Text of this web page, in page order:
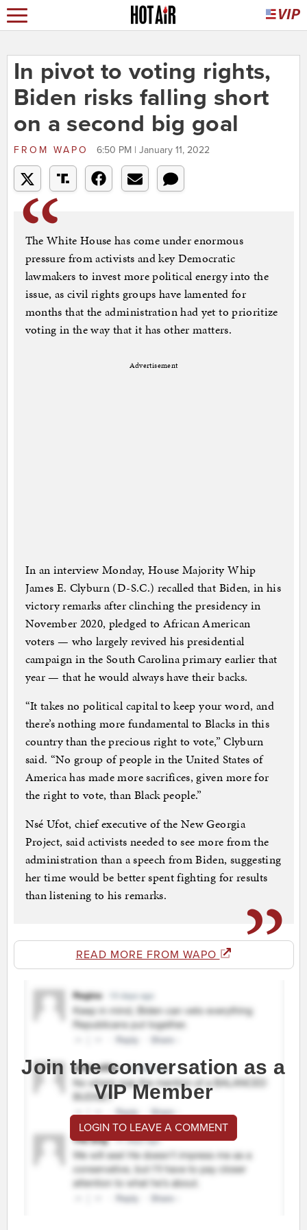
In pivot to voting rights,
Biden risks falling short
on a second big goal
FROM WAPO 6:50 PM | January 11, 2022
The White House has come under enormous
pressure from activists and key Democratic
lawmakers to invest more political energy into the
issue, as civil rights groups have lamented for
months that the administration had yet to prioritize
voting in the way that it has other matters.
Advertisement
In an interview Monday, House Majority Whip
James E. Clyburn (D-S.C.) recalled that Biden, in his
victory remarks after clinching the presidency in
November 2020, pledged to African American
voters — who largely revived his presidential
campaign in the South Carolina primary earlier that
year — that he would always have their backs.
“It takes no political capital to keep your word, and
there’s nothing more fundamental to Blacks in this
country than the precious right to vote,” Clyburn
said. “No group of people in the United States of
America has made more sacrifices, given more for
the right to vote, than Black people.”
Nsé Ufot, chief executive of the New Georgia
Project, said activists needed to see more from the
administration than a speech from Biden, suggesting
her time would be better spent fighting for results
than listening to his remarks.
READ MORE FROM WAPO
Join the conversation as a
VIP Member
LOGIN TO LEAVE A COMMENT